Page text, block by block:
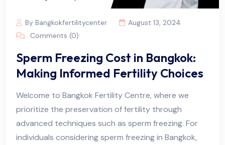
By Bangkokfertilitycenter
August 13, 2024
Comments (0)
Sperm Freezing Cost in Bangkok:
Making Informed Fertility Choices
Welcome to Bangkok Fertility Centre, where we
prioritize the preservation of fertility through
advanced techniques such as sperm freezing. For
individuals considering sperm freezing in Bangkok,